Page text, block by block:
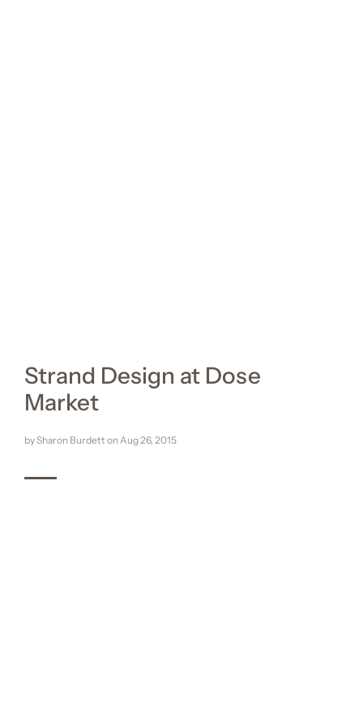
Strand Design at Dose
Market
by Sharon Burdett onAug 26, 2015